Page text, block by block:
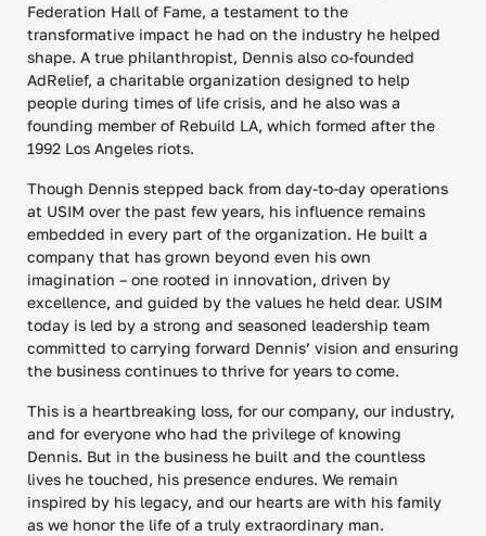
Federation Hall of Fame, a testament to the
transformative impact he had on the industry he helped
shape. A true philanthropist, Dennis also co-founded
AdRelief, a charitable organization designed to help
people during times of life crisis, and he also was a
founding member of Rebuild LA, which formed after the
1992 Los Angeles riots.
Though Dennis stepped back from day-to-day operations
at USIM over the past few years, his influence remains
embedded in every part of the organization. He built a
company that has grown beyond even his own
imagination – one rooted in innovation, driven by
excellence, and guided by the values he held dear. USIM
today is led by a strong and seasoned leadership team
committed to carrying forward Dennis’ vision and ensuring
the business continues to thrive for years to come.
This is a heartbreaking loss, for our company, our industry,
and for everyone who had the privilege of knowing
Dennis. But in the business he built and the countless
lives he touched, his presence endures. We remain
inspired by his legacy, and our hearts are with his family
as we honor the life of a truly extraordinary man.